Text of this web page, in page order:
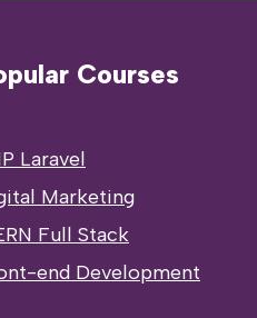
Courses
Laravel
Marketing
Full Stack
end Development